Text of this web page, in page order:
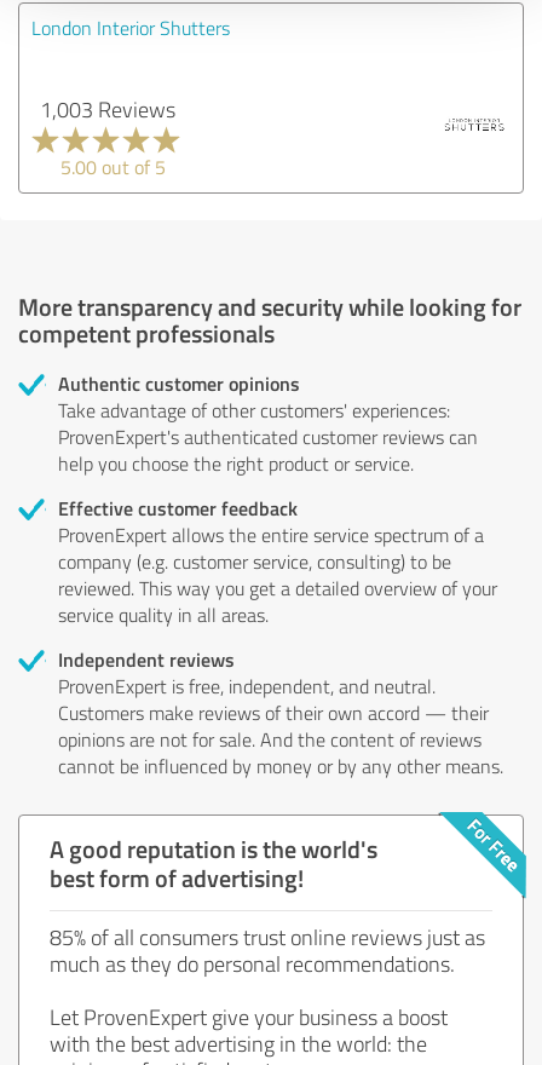
London Interior Shutters
1,003 Reviews
5.00 out of 5
More transparency and security while looking for
competent professionals
Authentic customer opinions
Take advantage of other customers' experiences:
ProvenExpert's authenticated customer reviews can
help you choose the right product or service.
Effective customer feedback
ProvenExpert allows the entire service spectrum of a
company (e.g. customer service, consulting) to be
reviewed. This way you get a detailed overview of your
service quality in all areas.
Independent reviews
ProvenExpert is free, independent, and neutral.
Customers make reviews of their own accord — their
opinions are not for sale. And the content of reviews
cannot be influenced by money or by any other means.
A good reputation is the world's
best form of advertising!
85% of all consumers trust online reviews just as
much as they do personal recommendations.
Let ProvenExpert give your business a boost
with the best advertising in the world: the